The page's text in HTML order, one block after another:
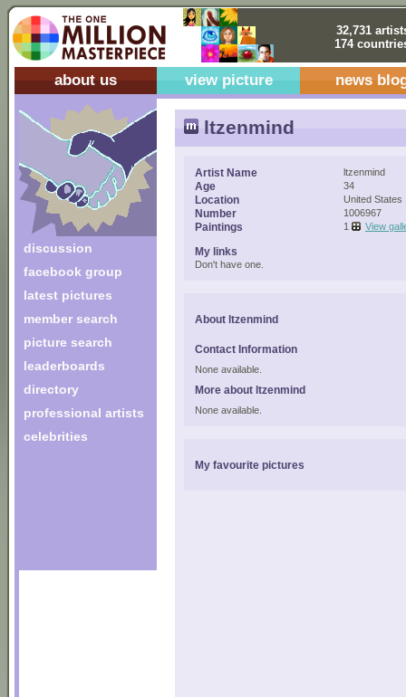
32,731
174
about us view picture news
discussion
facebook group
latest pictures
member search
picture search
leaderboards
directory
professional artists
celebrities
ltzenmind
Artist Name ltzenmind
Age 34
Location United States
Number 1006967
Paintings 1 View
My links
Don't have one.
About ltzenmind
Contact Information
None available.
More about ltzenmind
None available.
My favourite pictures